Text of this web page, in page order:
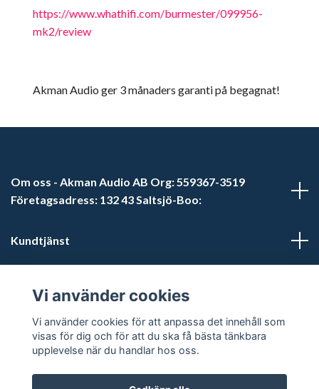
https://www.whathifi.com/burmester/099956-
mk2/review
Akman Audio ger 3 månaders garanti på begagnat!
Om oss - Akman Audio AB Org: 559367-3519
Företagsadress: 132 43 Saltsjö-Boo:
Kundtjänst
Sociala medier
Vi använder cookies
Vi använder cookies för att anpassa det innehåll som
visas för dig och för att du ska få bästa tänkbara
upplevelse när du handlar hos oss.